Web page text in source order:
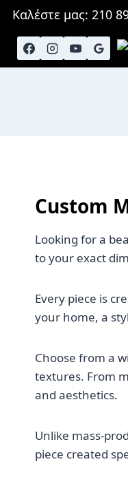
Skip
content
Καλέστε μας: 210
Custom
Looking for a
to your exact
Every piece is
your home, a
Choose from a
textures. From
and aesthetics.
Unlike mass-
piece created